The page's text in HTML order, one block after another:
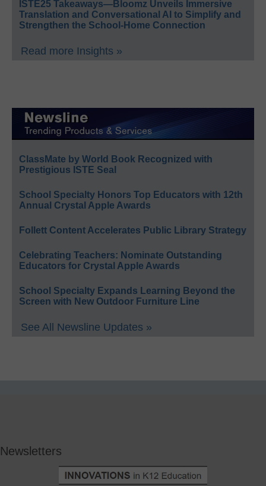
ISTE25 Takeaways—Bloomz Unveils Immersive
Translation and Conversational AI to Simplify and
Strengthen the School-Home Connection
Read more Insights »
ClassMate by World Book Recognized with
Prestigious ISTE Seal
School Specialty Honors Top Educators with 12th
Annual Crystal Apple Awards
Follett Content Accelerates Public Library Strategy
Celebrating Teachers: Nominate Outstanding
Educators for Crystal Apple Awards
School Specialty Expands Learning Beyond the
Screen with New Outdoor Furniture Line
See All Newsline Updates »
Newsletters